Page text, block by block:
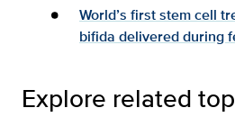
World’s first stem cell
bifida delivered during
Explore related